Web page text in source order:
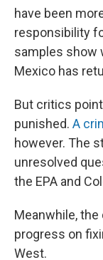
have been
responsibility
samples show
Mexico has
But critics
punished. A
however. The
unresolved
the EPA and
Meanwhile,
progress on
West.